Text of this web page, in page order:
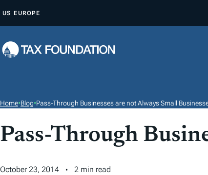
P
O
T
E
T
US EUROPE
Home•Blog•Pass-Through Businesses are not Always Small
Pass-Through
October 23, 2014
2 min read